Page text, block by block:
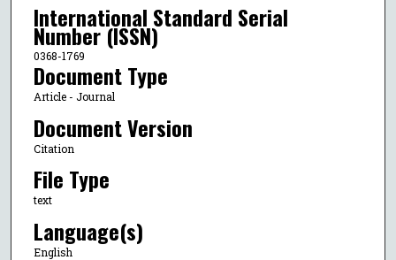
International Standard Serial
Number (ISSN)
0368-1769
Document Type
Article - Journal
Document Version
Citation
File Type
text
Language(s)
English